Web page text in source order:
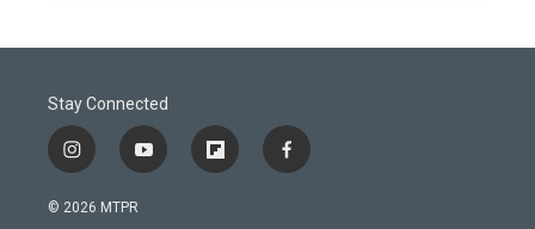
Stay Connected
i
n
s
y
o
f
l
f
a
© 2026 MTPR